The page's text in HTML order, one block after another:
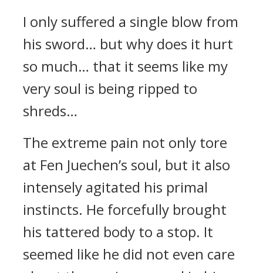
I only suffered a single blow from
his sword… but why does it hurt
so much… that it seems like my
very soul is being ripped to
shreds…
The extreme pain not only tore
at Fen Juechen’s soul, but it also
intensely agitated his primal
instincts. He forcefully brought
his tattered body to a stop. It
seemed like he did not even care